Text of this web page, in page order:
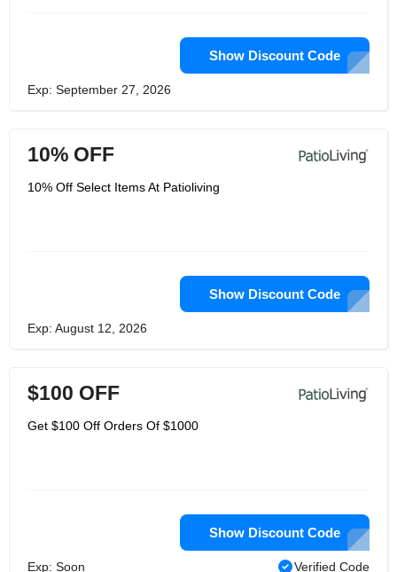
Show Discount Code
Exp: September 27, 2026
10% OFF
10% Off Select Items At Patioliving
Show Discount Code
Exp: August 12, 2026
$100 OFF
Get $100 Off Orders Of $1000
Show Discount Code
Exp: Soon Verified Code